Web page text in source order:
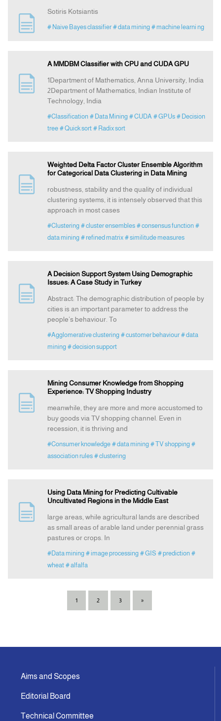
Sotiris Kotsiantis
# Naive Bayes classifier # data mining # machine learni ng
A MMDBM Classifier with CPU and CUDA GPU
1Department of Mathematics, Anna University, India
2Department of Mathematics, Indian Institute of
Technology, India
#Classification # Data Mining # CUDA # GPUs # Decision
tree # Quick sort # Radix sort
Weighted Delta Factor Cluster Ensemble Algorithm
for Categorical Data Clustering in Data Mining
robustness, stability and the quality of individual
clustering systems, it is intensely observed that this
approach in most cases
#Clustering # cluster ensembles # consensus function #
data mining # refined matrix # similitude measures
A Decision Support System Using Demographic
Issues: A Case Study in Turkey
Abstract: The demographic distribution of people by
cities is an important parameter to address the
people’s behaviour. To
#Agglomerative clustering # customer behaviour # data
mining # decision support
Mining Consumer Knowledge from Shopping
Experience: TV Shopping Industry
meanwhile, they are more and more accustomed to
buy goods via TV shopping channel. Even in
recession, it is thriving and
#Consumer knowledge # data mining # TV shopping #
association rules # clustering
Using Data Mining for Predicting Cultivable
Uncultivated Regions in the Middle East
large areas, while agricultural lands are described
as small areas of arable land under perennial grass
pastures or crops. In
#Data mining # image processing # GIS # prediction #
wheat # alfalfa
1 2 3 »
Aims and Scopes
Editorial Board
Technical Committee